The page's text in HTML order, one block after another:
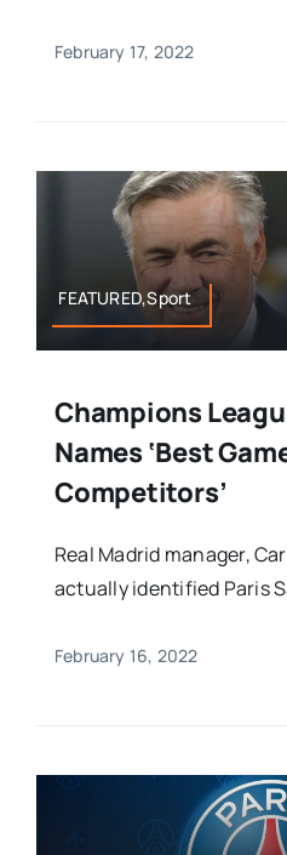
February 17, 2022
FEATURED,Sport
Champions
Names ‘best
Competitors’
Real Madrid manager,
actually identified Paris
February 16, 2022